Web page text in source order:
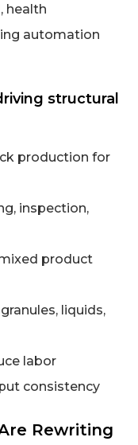
health
automation
structural
production for
inspection,
product
liquids,
labor
consistency
Rewriting